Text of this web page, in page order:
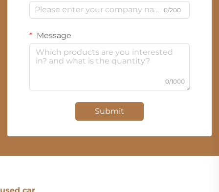
0/200
Message
0/1000
Submit
used car